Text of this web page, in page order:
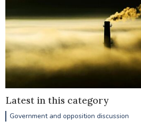
Latest in this category
Government and opposition discussion